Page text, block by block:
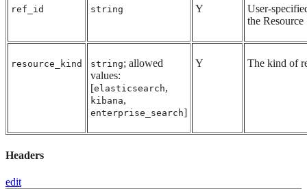
ref_id string Y
User-
the Resource
resource_kind string; allowed
values:
[elasticsearch,
kibana,
enterprise_search]
Y The kind of
Headers
edit